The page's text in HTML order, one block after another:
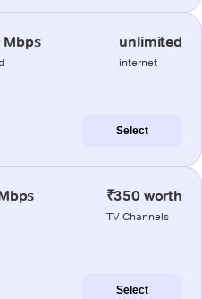
Mbps unlimited
internet
Select
₹350 worth
TV Channels
Select